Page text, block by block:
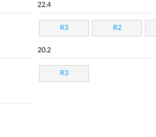
22.4
R3 R2
20.2
R3